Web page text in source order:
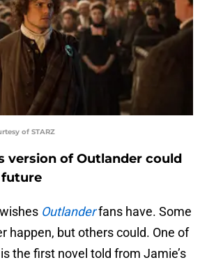
of STARZ
version of Outlander could
future
Outlanderfans have. Some
happen, but others could. One of
the first novel told from Jamie’s